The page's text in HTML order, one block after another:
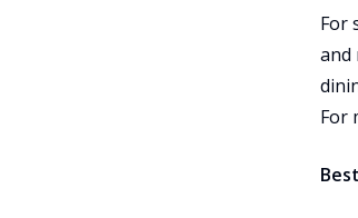
For
and
For